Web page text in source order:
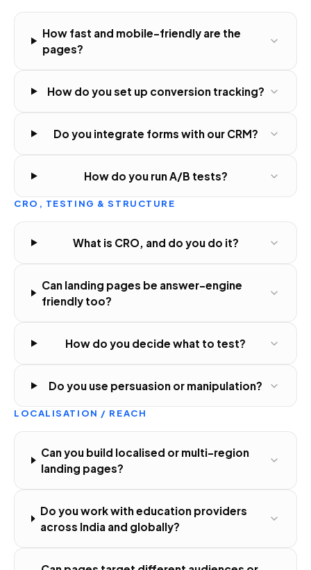
How fast and mobile-friendly are the
pages?
How do you set up conversion tracking?
Do you integrate forms with our CRM?
How do you run A/B tests?
CRO, TESTING & STRUCTURE
What is CRO, and do you do it?
Can landing pages be answer-engine
friendly too?
How do you decide what to test?
Do you use persuasion or manipulation?
LOCALISATION / REACH
Can you build localised or multi-region
landing pages?
Do you work with education providers
across India and globally?